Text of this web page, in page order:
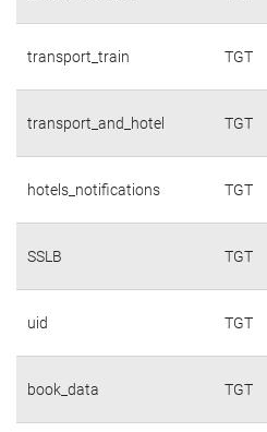
transport_train TGT
transport_and_hotel TGT
hotels_notifications TGT
SSLB TGT
uid TGT
book_data TGT